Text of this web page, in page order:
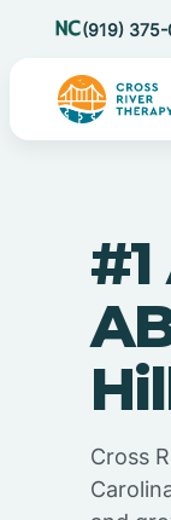
(919)
Cross